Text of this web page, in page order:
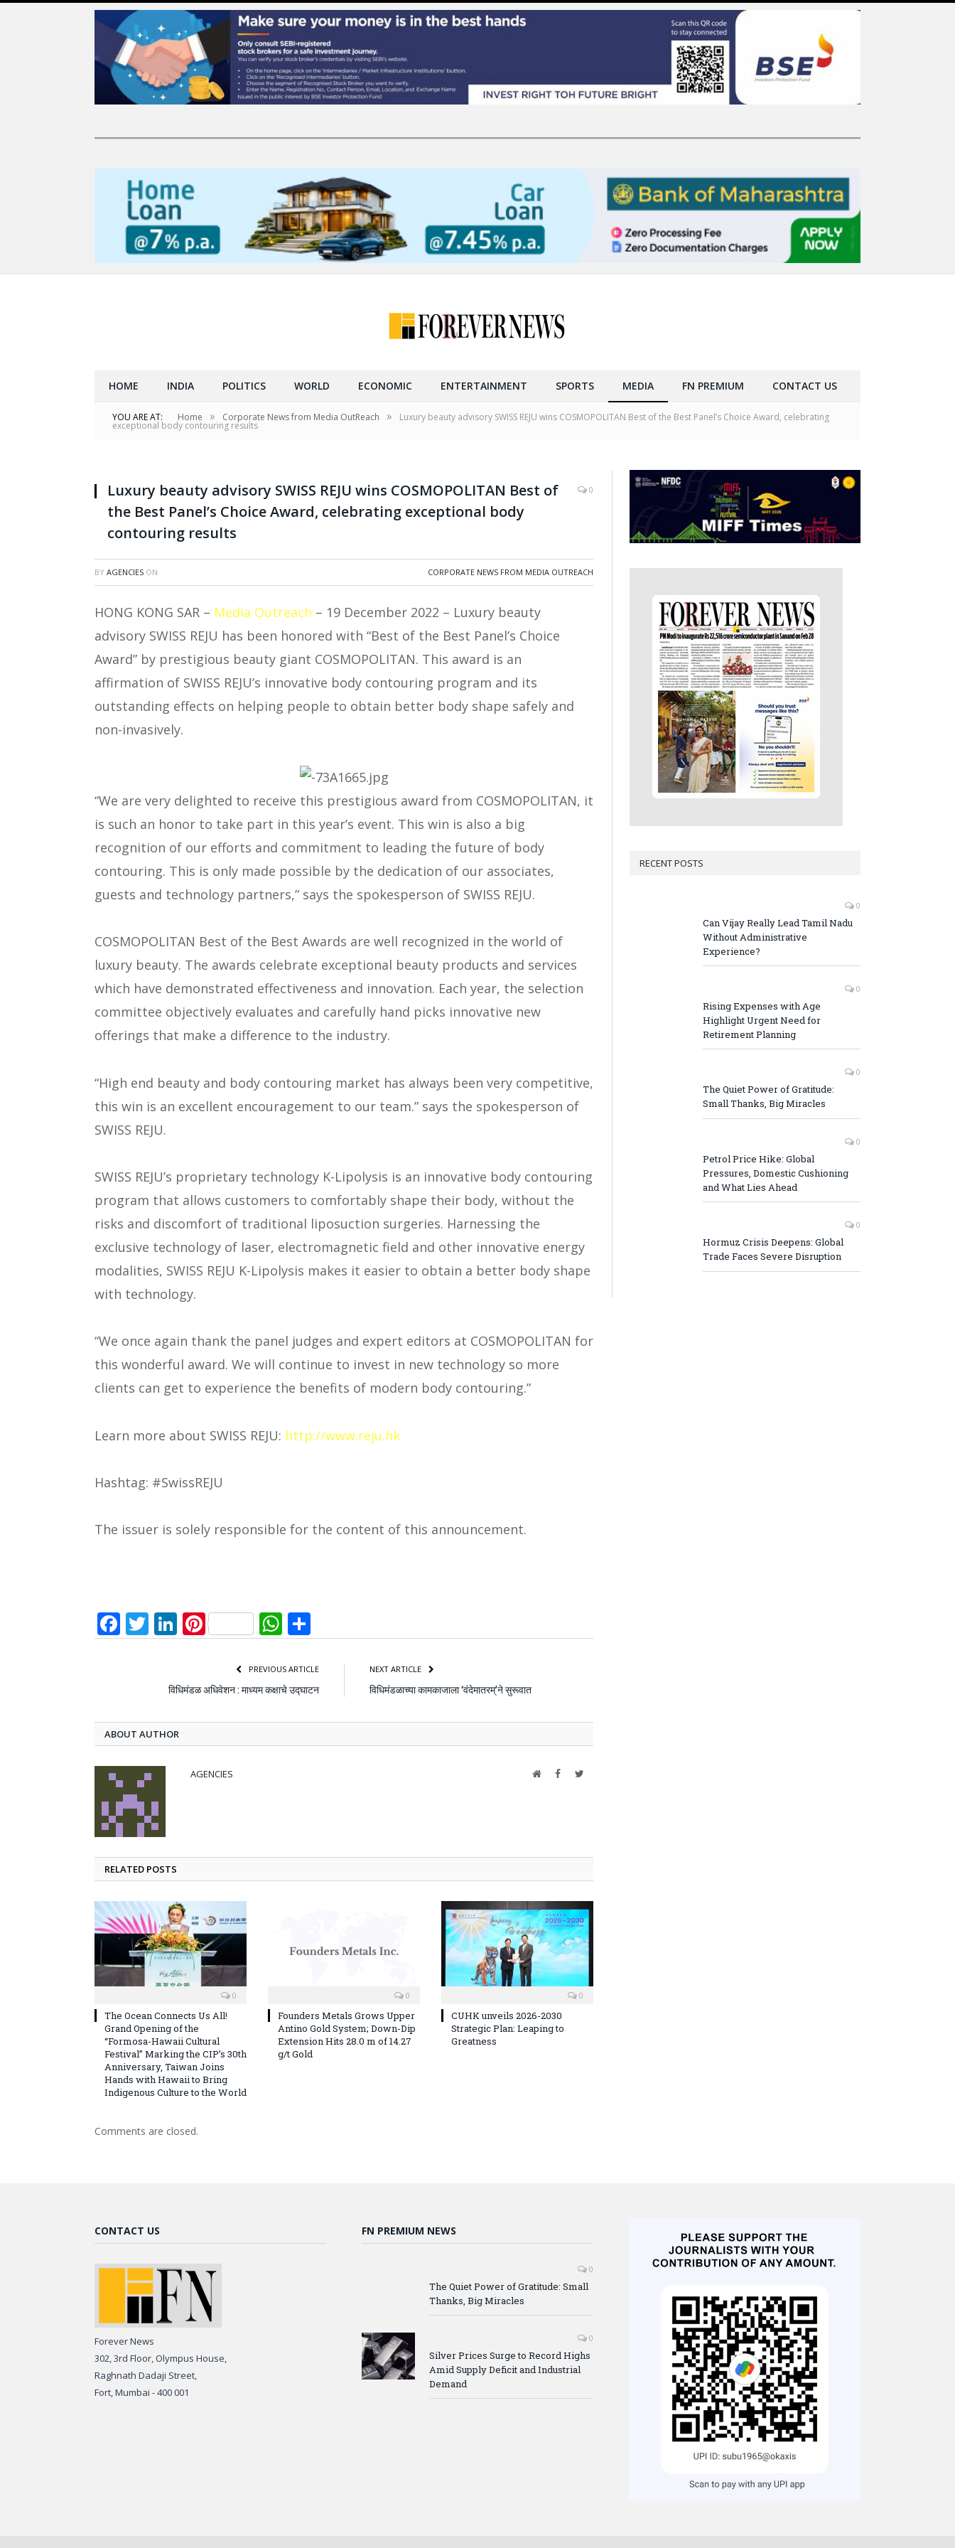
HOME INDIA POLITICS WORLD ECONOMIC ENTERTAINMENT SPORTS MEDIA FN PREMIUM CONTACT US
YOU ARE AT: Home » Corporate News from Media OutReach » Luxury beauty advisory SWISS REJU wins COSMOPOLITAN Best of the Best Panel’s Choice Award, celebrating
exceptional body contouring results
Luxury beauty advisory SWISS REJU wins COSMOPOLITAN Best of
the Best Panel’s Choice Award, celebrating exceptional body
contouring results
0
BY AGENCIES ON CORPORATE NEWS FROM MEDIA OUTREACH
HONG KONG SAR – Media Outreach – 19 December 2022 – Luxury beauty
advisory SWISS REJU has been honored with “Best of the Best Panel’s Choice
Award” by prestigious beauty giant COSMOPOLITAN. This award is an
affirmation of SWISS REJU’s innovative body contouring program and its
outstanding effects on helping people to obtain better body shape safely and
non-invasively.
“We are very delighted to receive this prestigious award from COSMOPOLITAN, it
is such an honor to take part in this year’s event. This win is also a big
recognition of our efforts and commitment to leading the future of body
contouring. This is only made possible by the dedication of our associates,
guests and technology partners,” says the spokesperson of SWISS REJU.
COSMOPOLITAN Best of the Best Awards are well recognized in the world of
luxury beauty. The awards celebrate exceptional beauty products and services
which have demonstrated effectiveness and innovation. Each year, the selection
committee objectively evaluates and carefully hand picks innovative new
offerings that make a difference to the industry.
“High end beauty and body contouring market has always been very competitive,
this win is an excellent encouragement to our team.” says the spokesperson of
SWISS REJU.
SWISS REJU’s proprietary technology K-Lipolysis is an innovative body contouring
program that allows customers to comfortably shape their body, without the
risks and discomfort of traditional liposuction surgeries. Harnessing the
exclusive technology of laser, electromagnetic field and other innovative energy
modalities, SWISS REJU K-Lipolysis makes it easier to obtain a better body shape
with technology.
“We once again thank the panel judges and expert editors at COSMOPOLITAN for
this wonderful award. We will continue to invest in new technology so more
clients can get to experience the benefits of modern body contouring.”
Learn more about SWISS REJU: http://www.reju.hk
Hashtag: #SwissREJU
The issuer is solely responsible for the content of this announcement.
Facebook
Twitter
LinkedIn
PinterestWhatsApp
PREVIOUS ARTICLE
विधिमंडळ अधिवेशन : माध्यम कक्षाचे उद्घाटन
NEXT ARTICLE
विधिमंडळाच्या कामकाजाला ‘वंदेमातरम्’ने सुरूवात
ABOUT AUTHOR
AGENCIES WebsiteFacebookTwitter
RELATED POSTS
0
The Ocean Connects Us All!
Grand Opening of the
“Formosa-Hawaii Cultural
Festival” Marking the CIP’s 30th
Anniversary, Taiwan Joins
Hands with Hawaii to Bring
Indigenous Culture to the World
0
Founders Metals Grows Upper
Antino Gold System; Down-Dip
Extension Hits 28.0 m of 14.27
g/t Gold
0
CUHK unveils 2026-2030
Strategic Plan: Leaping to
Greatness
Comments are closed.
RECENT POSTS
0
Can Vijay Really Lead Tamil Nadu
Without Administrative
Experience?
0
Rising Expenses with Age
Highlight Urgent Need for
Retirement Planning
0
The Quiet Power of Gratitude:
Small Thanks, Big Miracles
0
Petrol Price Hike: Global
Pressures, Domestic Cushioning
and What Lies Ahead
0
Hormuz Crisis Deepens: Global
Trade Faces Severe Disruption
CONTACT US
Forever News
302, 3rd Floor, Olympus House,
Raghnath Dadaji Street,
Fort, Mumbai - 400 001
FN PREMIUM NEWS
0
The Quiet Power of Gratitude: Small
Thanks, Big Miracles
0
Silver Prices Surge to Record Highs
Amid Supply Deficit and Industrial
Demand